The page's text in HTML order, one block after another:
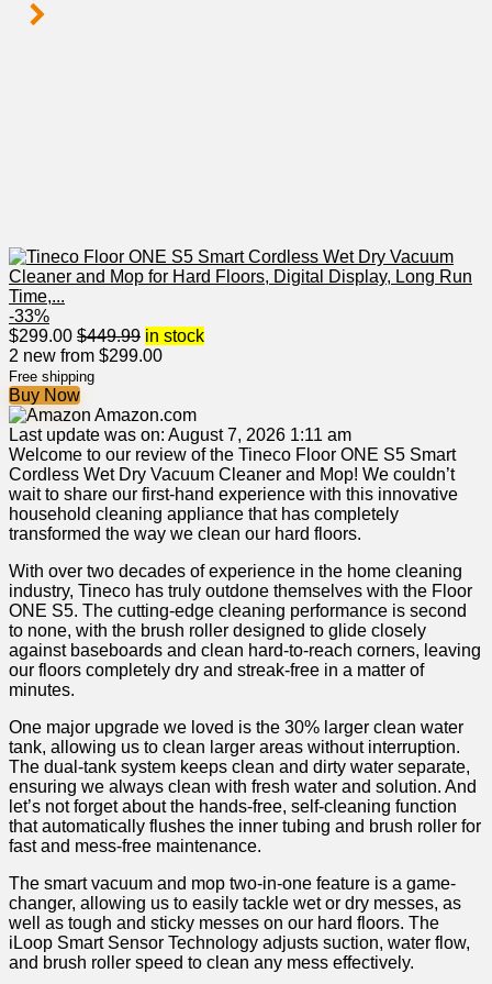
-33%
$299.00 $449.99 in stock
2 new from $299.00
Free shipping
Buy Now
Amazon.com
Last update was on: August 7, 2026 1:11 am
Welcome to our review of the Tineco Floor ONE S5 Smart
Cordless Wet Dry Vacuum Cleaner⁢ and Mop! We couldn’t
wait to‌ share our⁣ first-hand experience⁣ with this innovative
household cleaning appliance that has completely
transformed the way we clean our hard floors.
With over ‍two ​decades of experience in the home‍ cleaning
⁣industry, Tineco has truly outdone themselves with the⁢ Floor
ONE S5. The‍ cutting-edge​ cleaning performance is second
to none, with the​ brush⁣ roller designed⁤ to glide closely
against baseboards ⁣and clean‍ hard-to-reach corners, leaving
our‍ floors completely dry and streak-free in a matter of
‌minutes.
One major upgrade we ⁤loved is the ‌30% larger clean water
tank, allowing us to clean larger areas without interruption.
The dual-tank⁤ system keeps clean and dirty water separate,
ensuring we always clean‍ with fresh water⁤ and⁣ solution. And
let’s not ⁤forget about the hands-free,⁢ self-cleaning function
that automatically flushes the inner tubing and brush roller for
fast and mess-free maintenance.
The smart vacuum and ​mop two-in-one feature is​ a game-
changer,‌ allowing us to easily tackle ⁣wet or dry‍ messes, as
well as tough and sticky⁣ messes on our hard floors. The⁣
iLoop ⁣Smart ‌Sensor Technology ‍adjusts suction, ​water flow,
and brush roller speed to clean any ⁤mess effectively.